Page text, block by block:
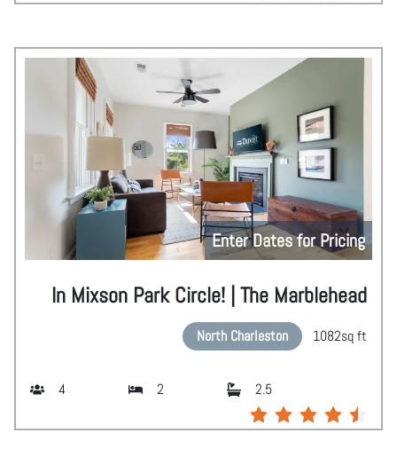
Enter Dates for Pricing
In Mixson Park Circle! | The Marblehead
North Charleston 1082sq ft
4 2 2.5